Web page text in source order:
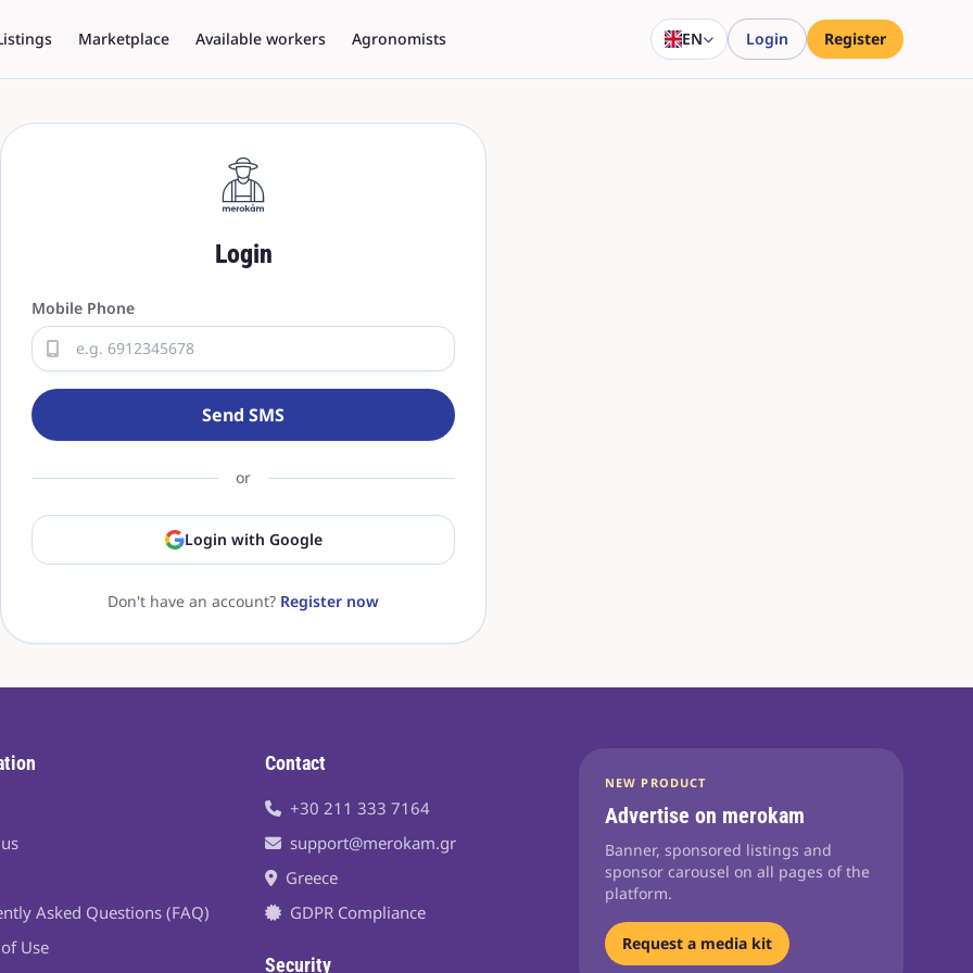
Marketplace Available workers Agronomists EN Login Register
Login
Mobile Phone
Send SMS
or
Login with Google
Don't have an account? Register now
Asked Questions (FAQ)
Use
Contact
+30 211 333 7164
support@merokam.gr
Greece
GDPR Compliance
Security
NEW PRODUCT
Advertise on merokam
Banner, sponsored listings and
sponsor carousel on all pages of the
platform.
Request a media kit